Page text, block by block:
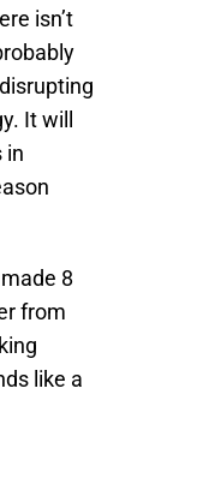
isn’t
It will
in
8
from
like a